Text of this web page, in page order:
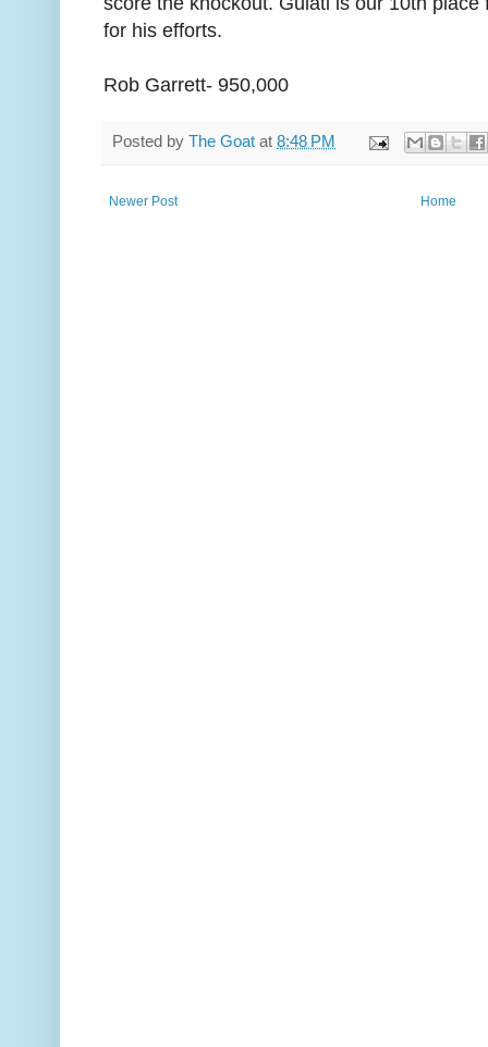
for his efforts.
Rob Garrett- 950,000
Posted by The Goat at 8:48 PM
Newer Post Home